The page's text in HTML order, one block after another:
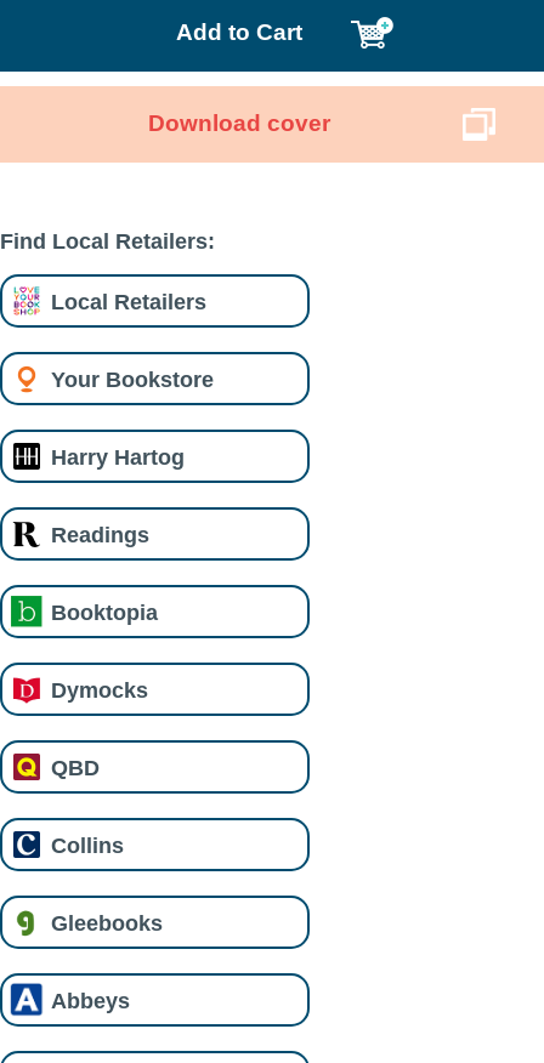
Add to Cart
Download cover
Find Local Retailers:
Local Retailers
Your Bookstore
Harry Hartog
Readings
Booktopia
Dymocks
QBD
Collins
Gleebooks
Abbeys